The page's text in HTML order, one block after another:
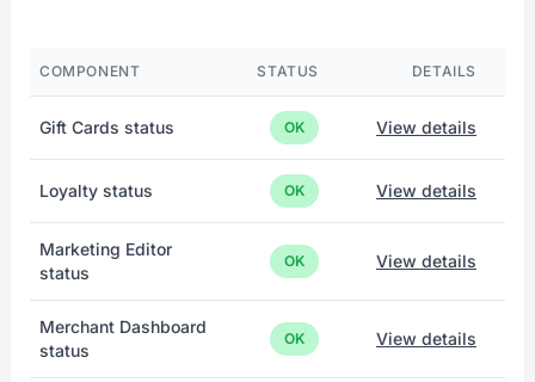
COMPONENT STATUS DETAILS
Gift Cards status OK View details
Loyalty status OK View details
Marketing Editor
status
OK View details
Merchant Dashboard
status
OK View details